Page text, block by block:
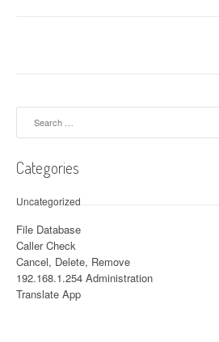
Categories
Uncategorized
File Database
Caller Check
Cancel, Delete, Remove
192.168.1.254 Administration
Translate App